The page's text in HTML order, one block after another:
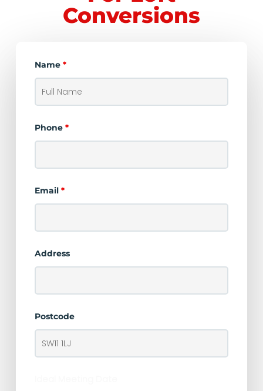
Conversions
Name *
Phone *
Email *
Address
Postcode